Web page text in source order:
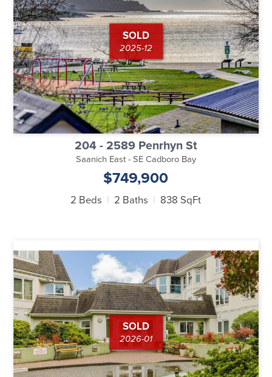
SOLD
2025-12
204 - 2589 Penrhyn St
Saanich East - SE Cadboro Bay
$749,900
2 Beds 2 Baths 838 SqFt
SOLD
2026-01